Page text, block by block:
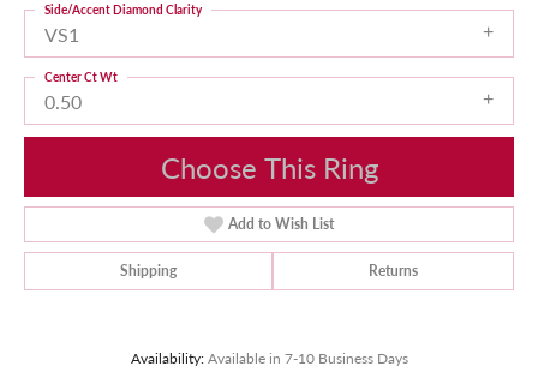
VS1
Side/Accent Diamond Clarity
0.50
Center Ct Wt
Choose This Ring
Add to Wish List
Shipping Returns
Availability: Available in 7-10 Business Days